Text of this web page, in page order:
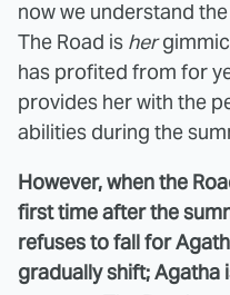
now we understand
The Road is her
has profited from for
provides her with the
abilities during the
However, when the
first time after the
refuses to fall for
gradually shift; Agatha